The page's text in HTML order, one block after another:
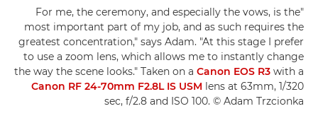
"For me, the ceremony, and especially the vows, is the
most important part of my job, and as such requires the
greatest concentration," says Adam. "At this stage I prefer
to use a zoom lens, which allows me to instantly change
the way the scene looks." Taken on a Canon EOS R3 with a
Canon RF 24-70mm F2.8L IS USM lens at 63mm, 1/320
sec, f/2.8 and ISO 100. © Adam Trzcionka